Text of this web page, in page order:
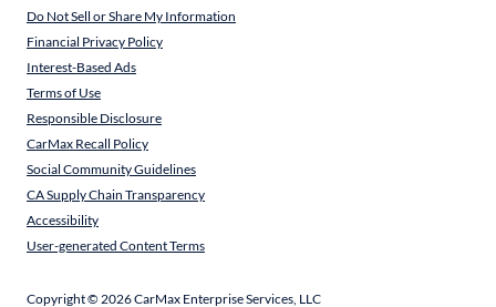
Do Not Sell or Share My Information
Financial Privacy Policy
Interest-Based Ads
Terms of Use
Responsible Disclosure
CarMax Recall Policy
Social Community Guidelines
CA Supply Chain Transparency
Accessibility
User-generated Content Terms
Copyright ©2026CarMax Enterprise Services, LLC